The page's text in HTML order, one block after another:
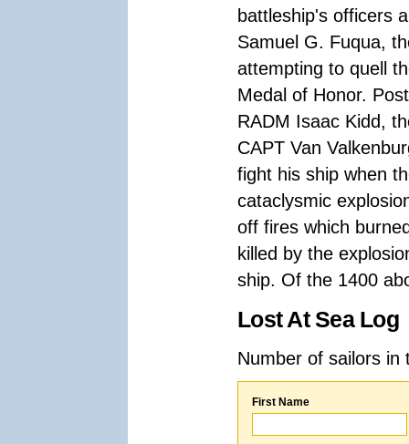
battleship's officers
Samuel G. Fuqua,
attempting to quell
Medal of Honor.
RADM Isaac Kidd,
CAPT Van
fight his ship when
cataclysmic
off fires which
killed by the
ship. Of the 1400
Lost At Sea Log
Number of sailors
First Name